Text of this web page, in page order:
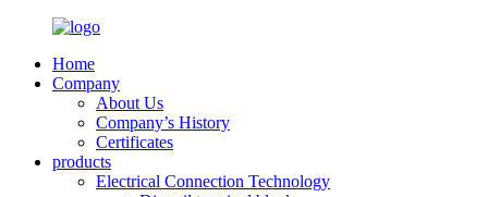
Home
Company
About Us
Company’s History
Certificates
products
Electrical Connection Technology